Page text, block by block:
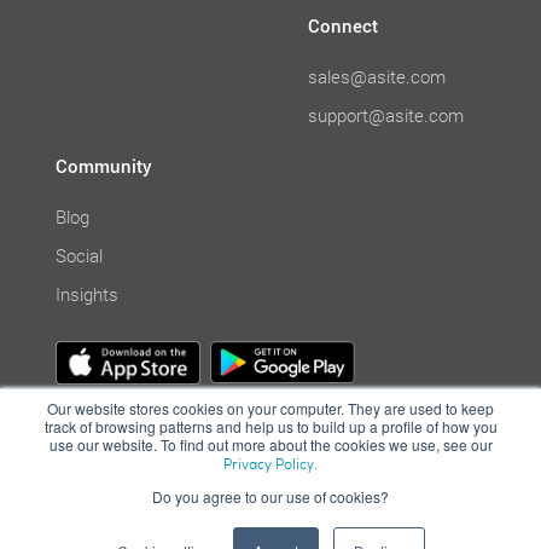
Our website stores cookies on your computer. They are used to keep
track of browsing patterns and help us to build up a profile of how you
use our website. To find out more about the cookies we use, see our
Privacy Policy.
Do you agree to our use of cookies?
Connect
sales@asite.com
support@asite.com
Community
Blog
Social
Insights
© Asite 2001-2021. All Rights Reserved. | Cloud collaboration system
Privacy Policy|Computer Misuse Policy